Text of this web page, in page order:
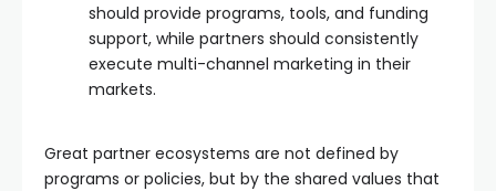
should provide programs, tools, and funding
support, while partners should consistently
execute multi-channel marketing in their
markets.
Great partner ecosystems are not defined by
programs or policies, but by the shared values that